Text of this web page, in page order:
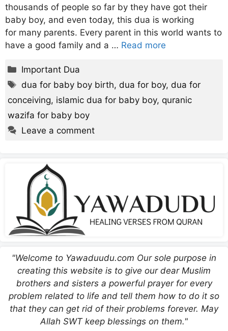
thousands of people so far by they have got their
baby boy, and even today, this dua is working
for many parents. Every parent in this world wants to
have a good family and a … Read more
Categories
Important Dua
Tags
dua for baby boy birth,dua for boy,dua for
conceiving, islamic dua for baby boy, quranic
wazifa for baby boy
Leave a comment
"Welcome to Yawaduudu.com Our sole purpose in
creating this website is to give our dear Muslim
brothers and sisters a powerful prayer for every
problem related to life and tell them how to do it so
that they can get rid of their problems forever. May
Allah SWT keep blessings on them."